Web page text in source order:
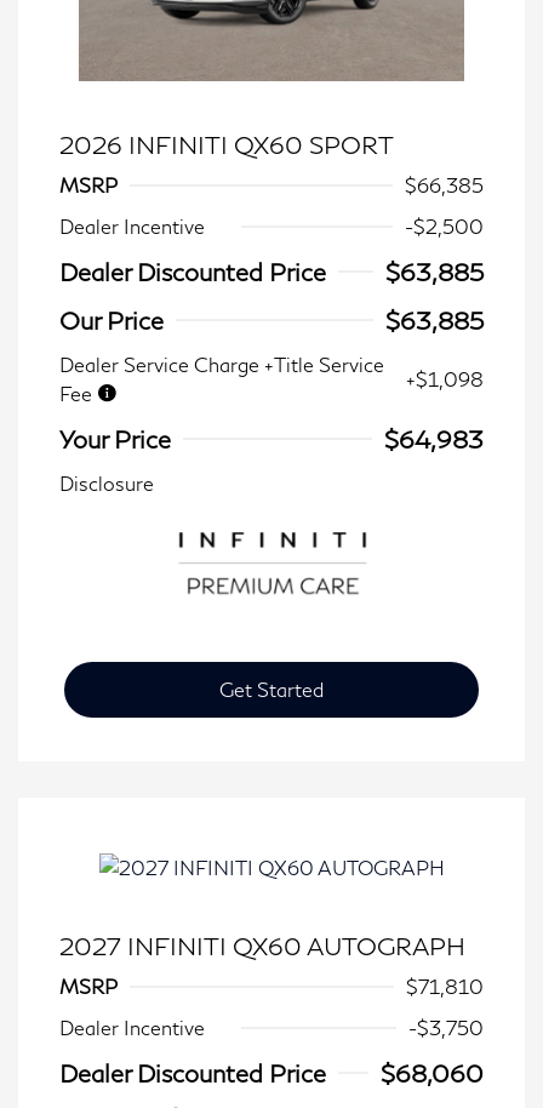
2026 INFINITI QX60 SPORT
MSRP
$66,385
Dealer Incentive
-$2,500
Dealer Discounted Price
$63,885
Our Price
$63,885
Dealer Service Charge +Title Service
Fee
+$1,098
Your Price $64,983
Disclosure
Get Started
2027 INFINITI QX60 AUTOGRAPH
MSRP
$71,810
Dealer Incentive
-$3,750
Dealer Discounted Price $68,060